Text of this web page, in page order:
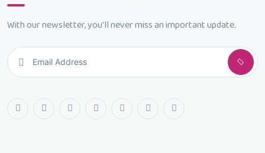
With our newsletter, you'll never miss an important update.